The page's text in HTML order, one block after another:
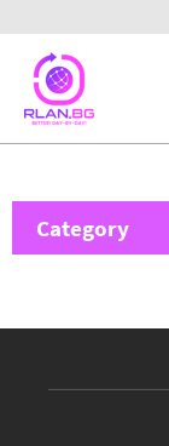
Category
Ubiquiti
TP-Link